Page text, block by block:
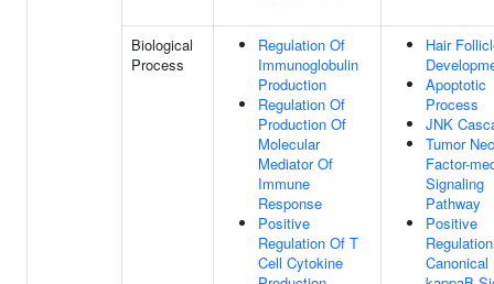
Biological
Process
Regulation Of
Immunoglobulin
Production
Regulation Of
Production Of
Molecular
Mediator Of
Immune
Response
Positive
Regulation Of T
Cell Cytokine
Hair
Apoptotic
Process
JNK
Tumor
Factor-
Signaling
Pathway
Positive
Canonical